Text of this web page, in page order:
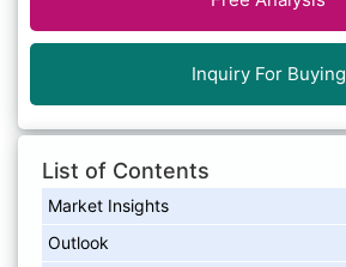
Inquiry For Buying
List of Contents
Market Insights
Outlook